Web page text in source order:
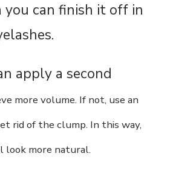
can finish it off in
apply a second
more volume. If not, use an
rid of the clump. In this way,
look more natural.